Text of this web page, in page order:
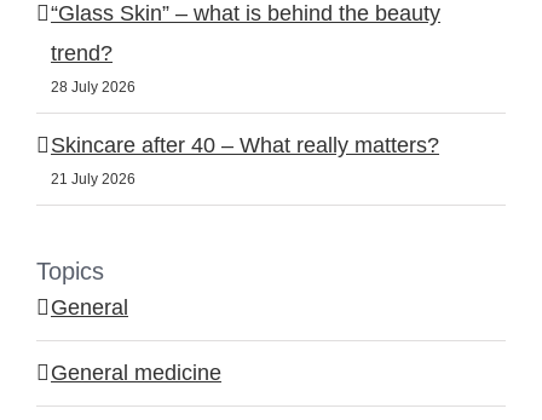
“Glass Skin” – what is behind the beauty
trend?
28 July 2026
Skincare after 40 – What really matters?
21 July 2026
Topics
General
General medicine